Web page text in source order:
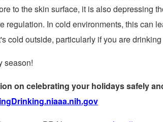
to the skin surface, it is also depressing
regulation. In cold environments, this can
cold outside, particularly if you are
season!
on celebrating your holidays safely